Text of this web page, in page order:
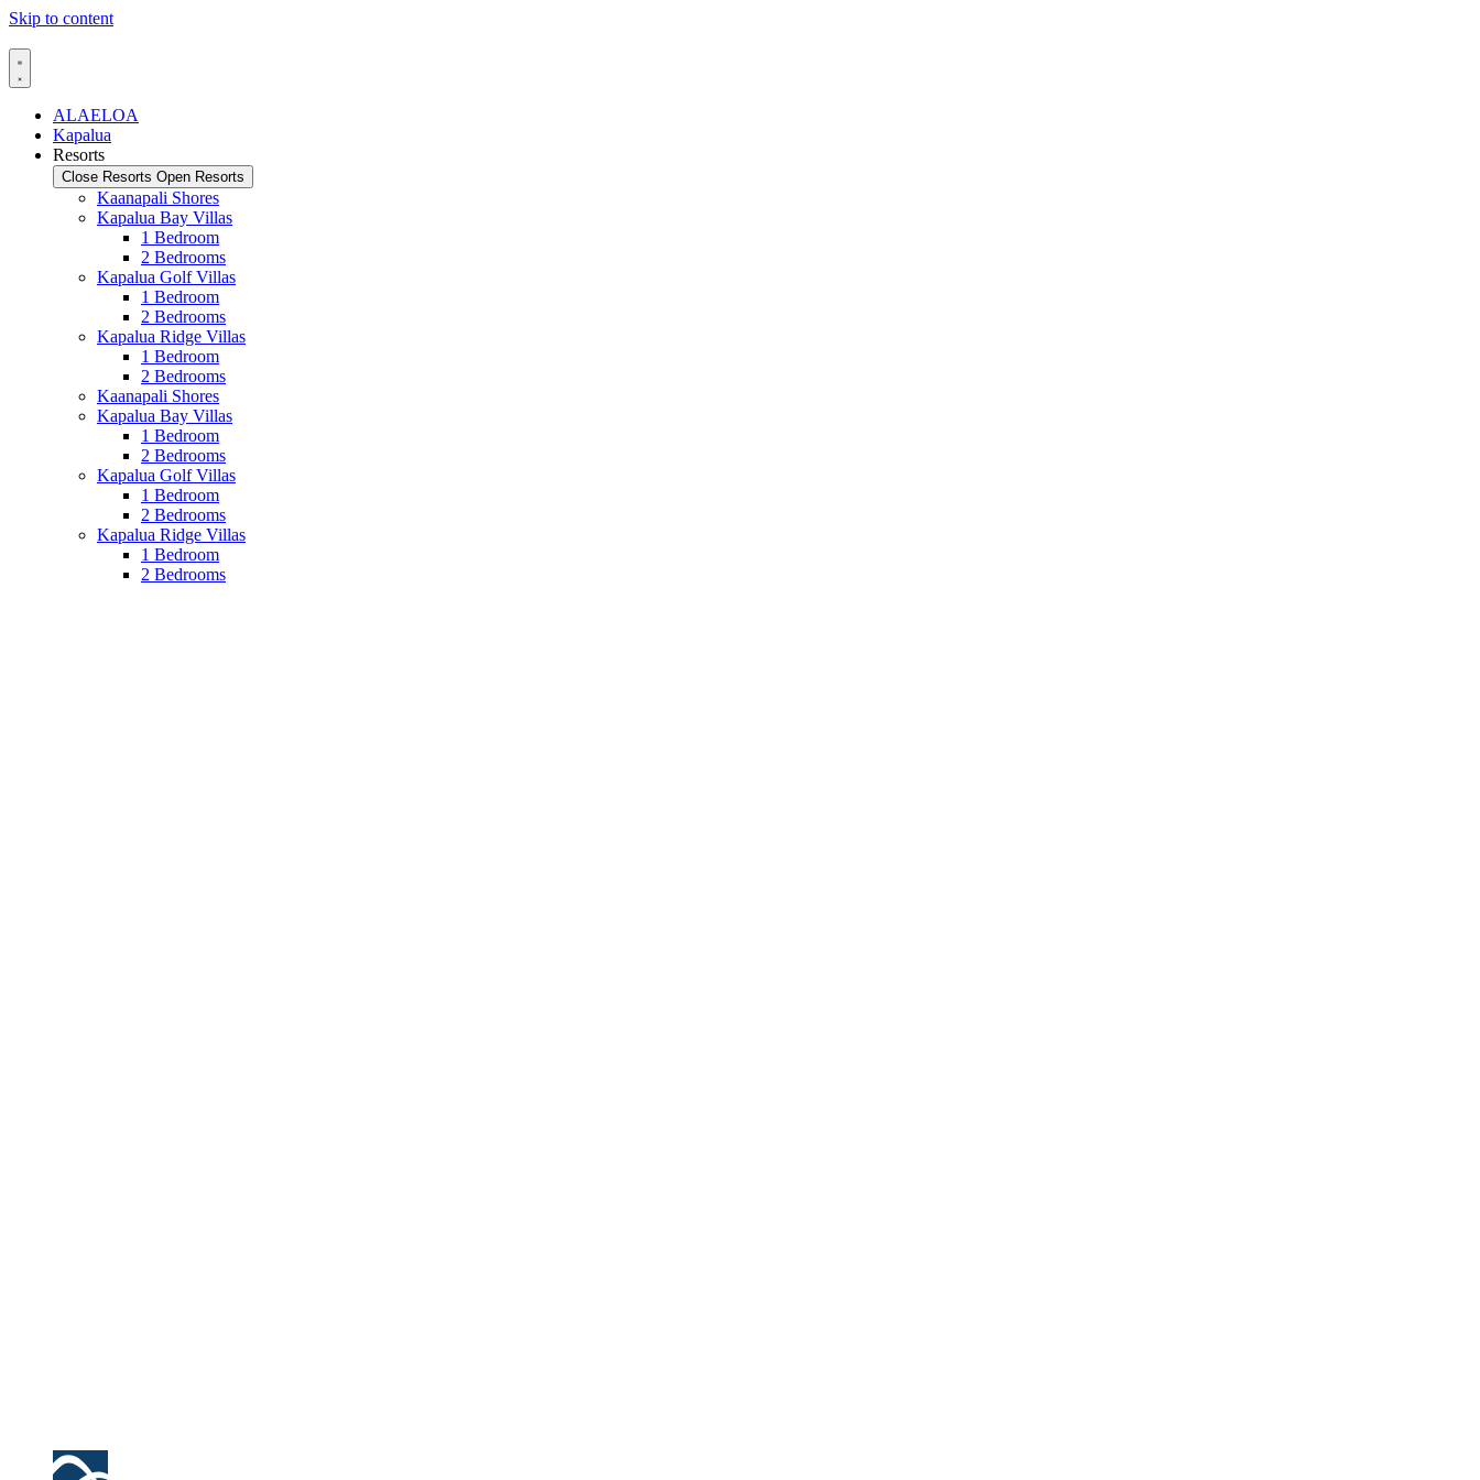
Skip to content
ALAELOA
Kapalua
Resorts
Close Resorts Open Resorts
Kaanapali Shores
Kapalua Bay Villas
1 Bedroom
2 Bedrooms
Kapalua Golf Villas
1 Bedroom
2 Bedrooms
Kapalua Ridge Villas
1 Bedroom
2 Bedrooms
Kaanapali Shores
Kapalua Bay Villas
1 Bedroom
2 Bedrooms
Kapalua Golf Villas
1 Bedroom
2 Bedrooms
Kapalua Ridge Villas
1 Bedroom
2 Bedrooms